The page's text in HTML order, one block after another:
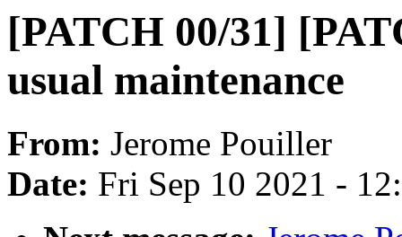
[PATCH 00/31]
usual maintenance
From: Jerome Pouiller
Date: Fri Sep 10 2021 -